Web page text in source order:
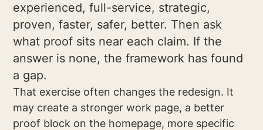
experienced, full-service, strategic,
proven, faster, safer, better. Then ask
what proof sits near each claim. If the
answer is none, the framework has found
a gap.
That exercise often changes the redesign. It
may create a stronger work page, a better
proof block on the homepage, more specific